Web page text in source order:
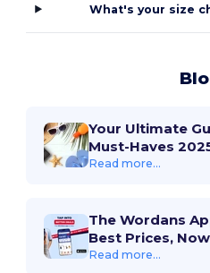
What's your size
Your Ultimate
Must-Haves
Read more...
The Wordans
Best Prices,
Read more...